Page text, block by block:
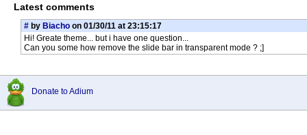
Latest comments
# by Biacho on 01/30/11 at 23:15:17
Hi! Greate theme... but i have one question...
Can you some how remove the slide bar in transparent mode ? ;]
Donate to Adium